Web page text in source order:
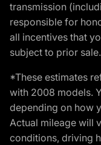
transmission
responsible for
all incentives that
subject to prior sale.
*These estimates
with 2008 models.
depending on how
Actual mileage will
conditions, driving